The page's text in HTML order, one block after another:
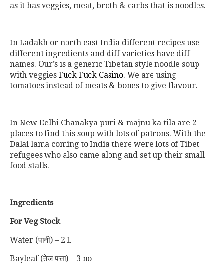
as it has veggies, meat, broth & carbs that is noodles.
In Ladakh or north east India different recipes use
different ingredients and diff varieties have diff
names. Our’s is a generic Tibetan style noodle soup
with veggies Fuck Fuck Casino. We are using
tomatoes instead of meats & bones to give flavour.
In New Delhi Chanakya puri & majnu ka tila are 2
places to find this soup with lots of patrons. With the
Dalai lama coming to India there were lots of Tibet
refugees who also came along and set up their small
food stalls.
Ingredients
For Veg Stock
Water (पानी) – 2 L
Bayleaf (तेज पत्ता) – 3 no